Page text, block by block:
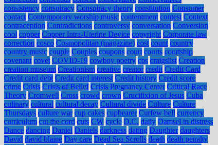
consistency conspiracy Conspiracy theory constitution Consumer
contact Contemporary worship music contentment contest Context
contraception Contradictions controversy conversation Conversion
cool copper Copper Intra-Uterine Device copyright Corporate law
correction cosco Cosmopolitan (magazine) cost count country
country music couple Couples coupons court courts courtship
covenant covet COVID-19 cowboy poetry cps craigslist Creation
creation museum Creationism creative creator credit Credit Card
Credit card debt Credit card interest Credit history Credit score
crime Crisis Crisis of Belief Crisis Pregnancy Center Critical Race
Theory Cromwell Cross crowd crown Crucifixion of Jesus Cuba
culinary cultural cultural decay Cultural divide Culture Culture
Thursdays culture war cup cakes cupbearer Curfew bell currency
curriculum cut the cord cuts CW cycle D.C. daily Damsel in distress
Dance dancing Daniel Daniels darkness dating Daughter daughters
David david blaine Day care Dead Sea Scrolls death death penalty